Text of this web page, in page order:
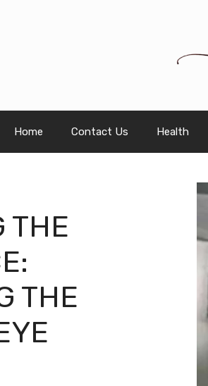
Home Contact Us Health
THE
THE